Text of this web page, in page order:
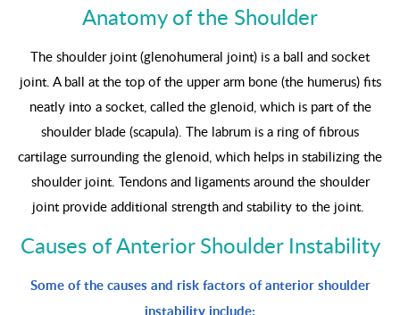
Anatomy of the Shoulder
The shoulder joint (glenohumeral joint) is a ball and socket
joint. A ball at the top of the upper arm bone (the humerus) fits
neatly into a socket, called the glenoid, which is part of the
shoulder blade (scapula). The labrum is a ring of fibrous
cartilage surrounding the glenoid, which helps in stabilizing the
shoulder joint. Tendons and ligaments around the shoulder
joint provide additional strength and stability to the joint.
Causes of Anterior Shoulder Instability
Some of the causes and risk factors of anterior shoulder
instability include: